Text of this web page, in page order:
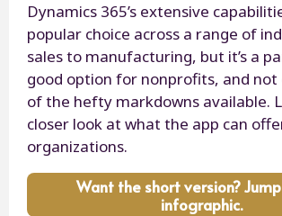
Dynamics 365’s extensive
popular choice across a range of
sales to manufacturing, but it’s a
good option for nonprofits, and not
of the hefty markdowns available.
closer look at what the app can
organizations.
Want the short version?
infographic.